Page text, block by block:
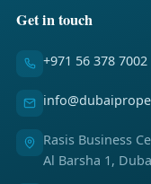
Get in touch
+971 56 378 7002
Rasis Business
Al Barsha 1,